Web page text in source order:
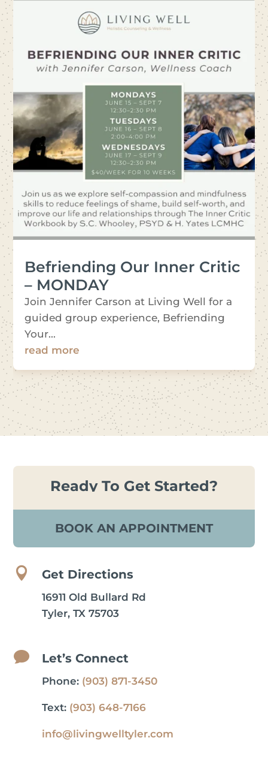
Befriending Our Inner Critic
– MONDAY
Join Jennifer Carson at Living Well for a
guided group experience, Befriending
Your...
read more
Ready To Get Started?
BOOK AN APPOINTMENT
 Get Directions
16911 Old Bullard Rd
Tyler, TX 75703
 Let’s Connect
Phone: (903) 871-3450
Text: (903) 648-7166
info@livingwelltyler.com